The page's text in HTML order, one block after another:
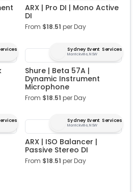
ARX | Pro DI | Mono Active
DI
From $18.51 per Day
Sydney Event Services
Marrickville, NSW
Shure | Beta 57A |
Dynamic Instrument
Microphone
From $18.51 per Day
Sydney Event Services
Marrickville, NSW
ARX | ISO Balancer |
Passive Stereo DI
From $18.51 per Day